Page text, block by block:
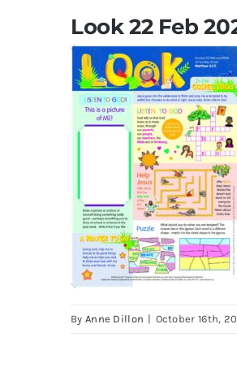
Look 22 Feb
By Anne Dillon | October 16th,